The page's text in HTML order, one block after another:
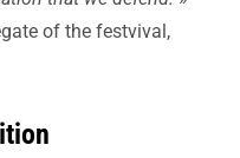
of the festvival,